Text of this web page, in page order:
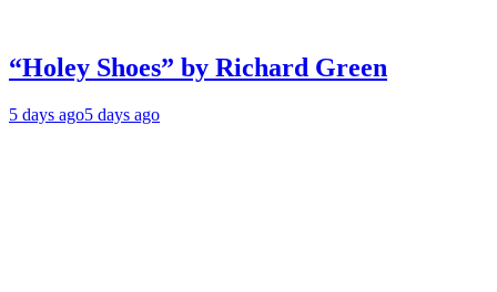
“Holey Shoes” by Richard Green
5 days ago5 days ago